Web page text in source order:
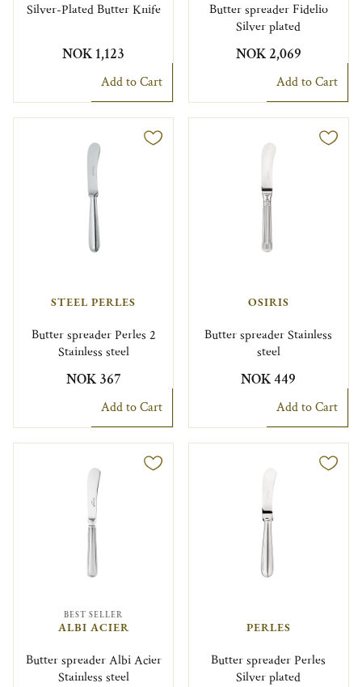
Silver-Plated Butter Knife
NOK 1,123
Add to Cart
Butter spreader Fidelio
Silver plated
NOK 2,069
Add to Cart
STEEL PERLES
Butter spreader Perles 2
Stainless steel
NOK 367
Add to Cart
OSIRIS
Butter spreader Stainless
steel
NOK 449
Add to Cart
BEST SELLER
ALBI ACIER
Butter spreader Albi Acier
Stainless steel
PERLES
Butter spreader Perles
Silver plated